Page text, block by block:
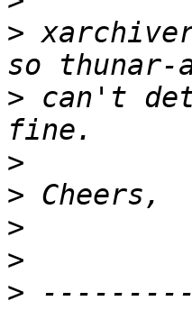
>
> can't
>
>
>
>
>